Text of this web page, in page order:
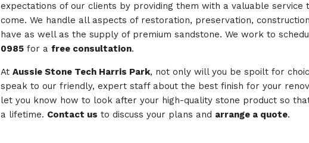
expectations of our clients by providing them with a valuable
come. We handle all aspects of restoration, preservation,
have as well as the supply of premium sandstone. We work to
0985for a free consultation.
At Aussie Stone Tech Harris Park, not only will you be spoilt for
speak to our friendly, expert staff about the best finish for your
let you know how to look after your high-quality stone product so
a lifetime. Contact us to discuss your plans and arrange a quote.